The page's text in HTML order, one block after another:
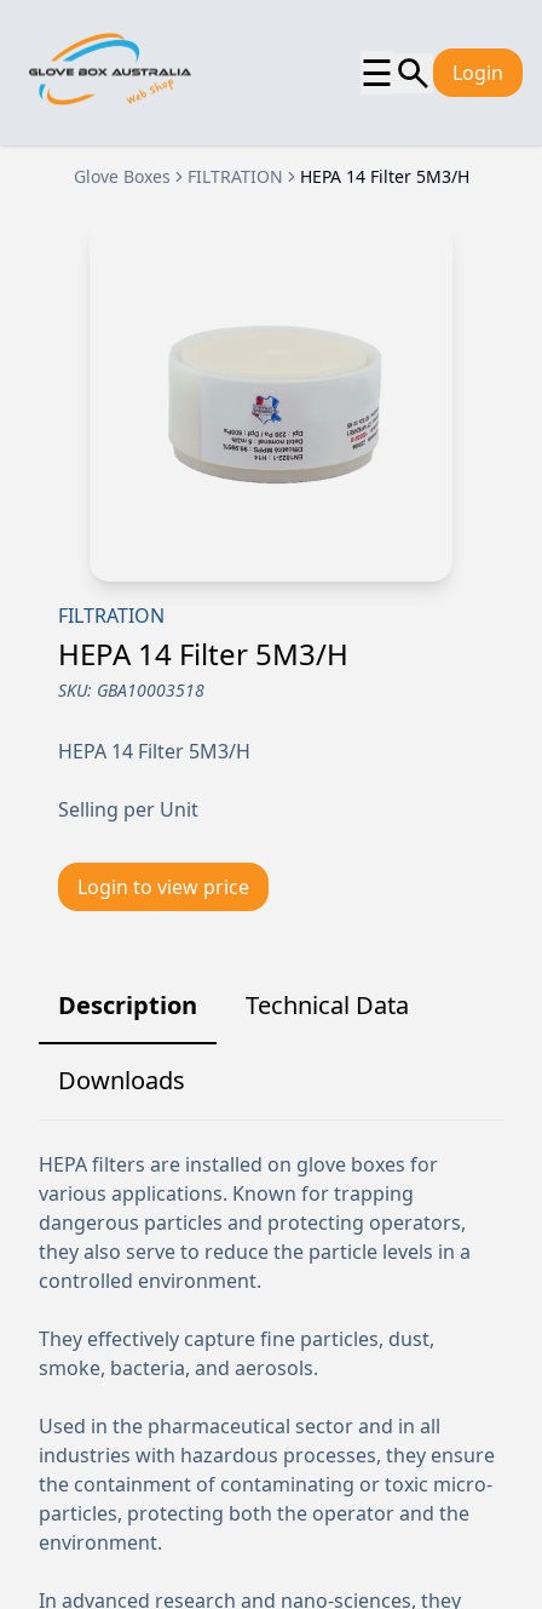
☰ Login
Glove Boxes FILTRATION HEPA 14 Filter 5M3/H
FILTRATION
HEPA 14 Filter 5M3/H
SKU: GBA10003518
HEPA 14 Filter 5M3/H
Selling per Unit
Login to view price
Description Technical Data
Downloads
HEPA filters are installed on glove boxes for
various applications. Known for trapping
dangerous particles and protecting operators,
they also serve to reduce the particle levels in a
controlled environment.
They effectively capture fine particles, dust,
smoke, bacteria, and aerosols.
Used in the pharmaceutical sector and in all
industries with hazardous processes, they ensure
the containment of contaminating or toxic micro-
particles, protecting both the operator and the
environment.
In advanced research and nano-sciences, they